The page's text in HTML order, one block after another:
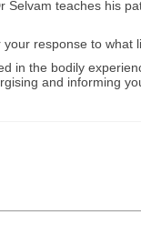
Selvam teaches his
response to what
in the bodily
and informing